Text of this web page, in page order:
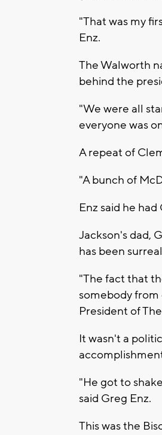
"That was my
Enz.
The Walworth
behind the
"We were all
everyone was
A repeat of
"A bunch of
Enz said he
Jackson's dad,
has been
"The fact that
somebody
President of
It wasn't a
"He got to
said Greg Enz.
This was the